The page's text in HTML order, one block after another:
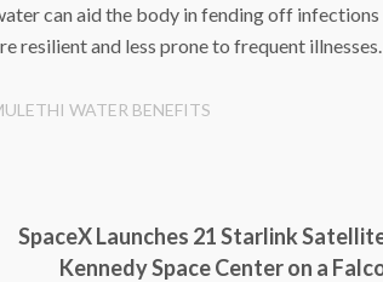
can aid the body in fending off infections
resilient and less prone to frequent illnesses.
WATER BENEFITS
SpaceX Launches 21 Starlink
Kennedy Space Center on a